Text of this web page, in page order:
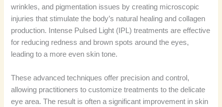
wrinkles, and pigmentation issues by creating microscopic
injuries that stimulate the body’s natural healing and collagen
production. Intense Pulsed Light (IPL) treatments are effective
for reducing redness and brown spots around the eyes,
leading to a more even skin tone.
These advanced techniques offer precision and control,
allowing practitioners to customize treatments to the delicate
eye area. The result is often a significant improvement in skin